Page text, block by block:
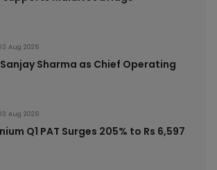
Aug 2026
Sharma as Chief Operating
Aug 2026
Q1 PAT Surges 205% to Rs 6,597